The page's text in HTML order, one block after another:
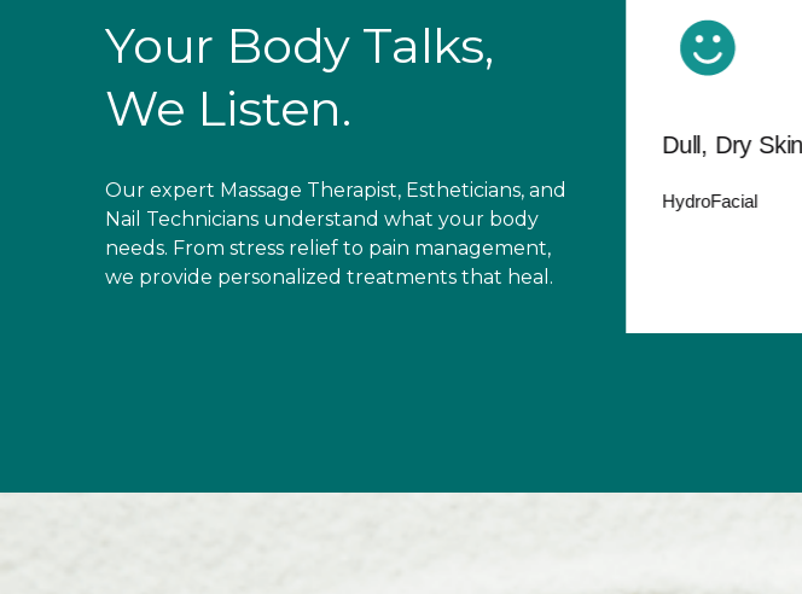
Your Body Talks,
We Listen.
Our expert Massage Therapist, Estheticians, and
Nail Technicians understand what your body
needs. From stress relief to pain management,
we provide personalized treatments that heal.
Relaxation Massage Deep-Tissue Therapy
Dull, Dry Skin
HydroFacial